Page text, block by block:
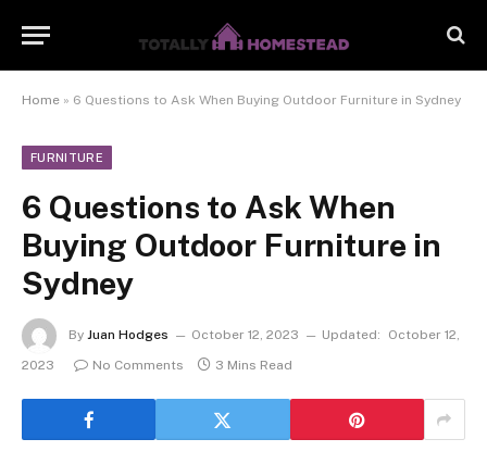
Home » 6 Questions to Ask When Buying Outdoor Furniture in Sydney
FURNITURE
6 Questions to Ask When
Buying Outdoor Furniture in
Sydney
By Juan Hodges October 12, 2023 Updated:
October 12,
2023
No Comments 3 Mins Read